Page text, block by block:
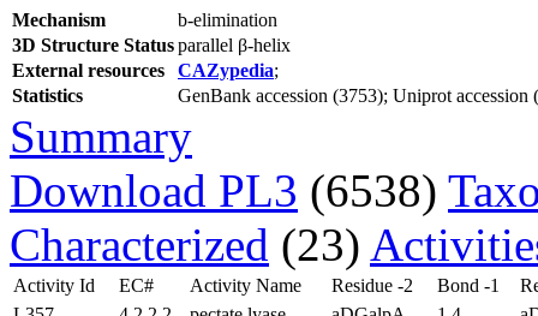
Mechanism
b-elimination
3D Structure Statusparallel β-helix
External resources
CAZypedia;
Statistics
GenBank accession (3753); Uniprot
Summary
Download PL3 (6538)
Characterized (23)
Activity Id EC# Activity Name Residue -2 Bond -1